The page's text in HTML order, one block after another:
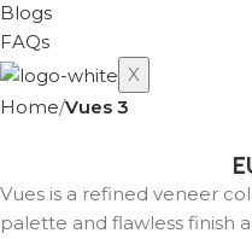
Blogs
FAQs
X
Home Vues 3
Vues is a refined veneer
palette and flawless finish